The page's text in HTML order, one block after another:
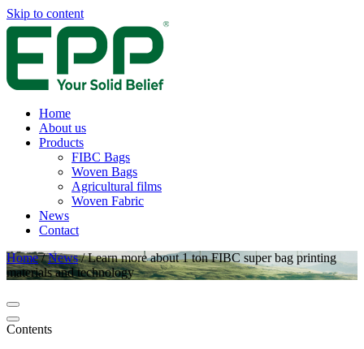
Skip to content
Home
About us
Products
FIBC Bags
Woven Bags
Agricultural films
Woven Fabric
News
Contact
Home/News/Learn more about 1 ton FIBC super bag printing
materials and technology
Contents